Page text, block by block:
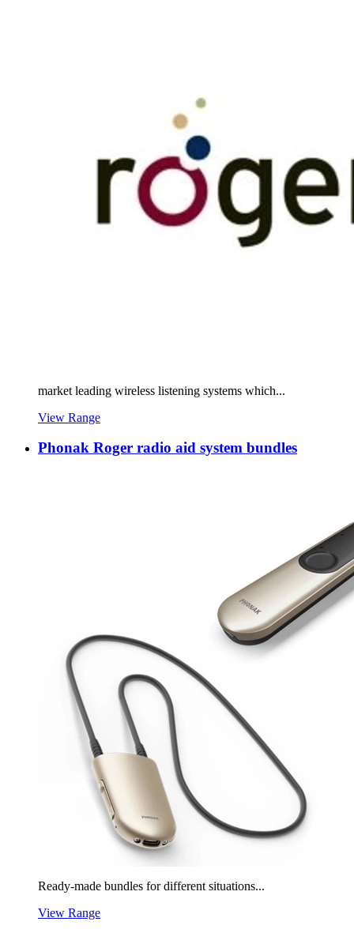
market leading wireless listening systems which...
View Range
Phonak Roger radio aid system bundles
Ready-made bundles for different situations...
View Range